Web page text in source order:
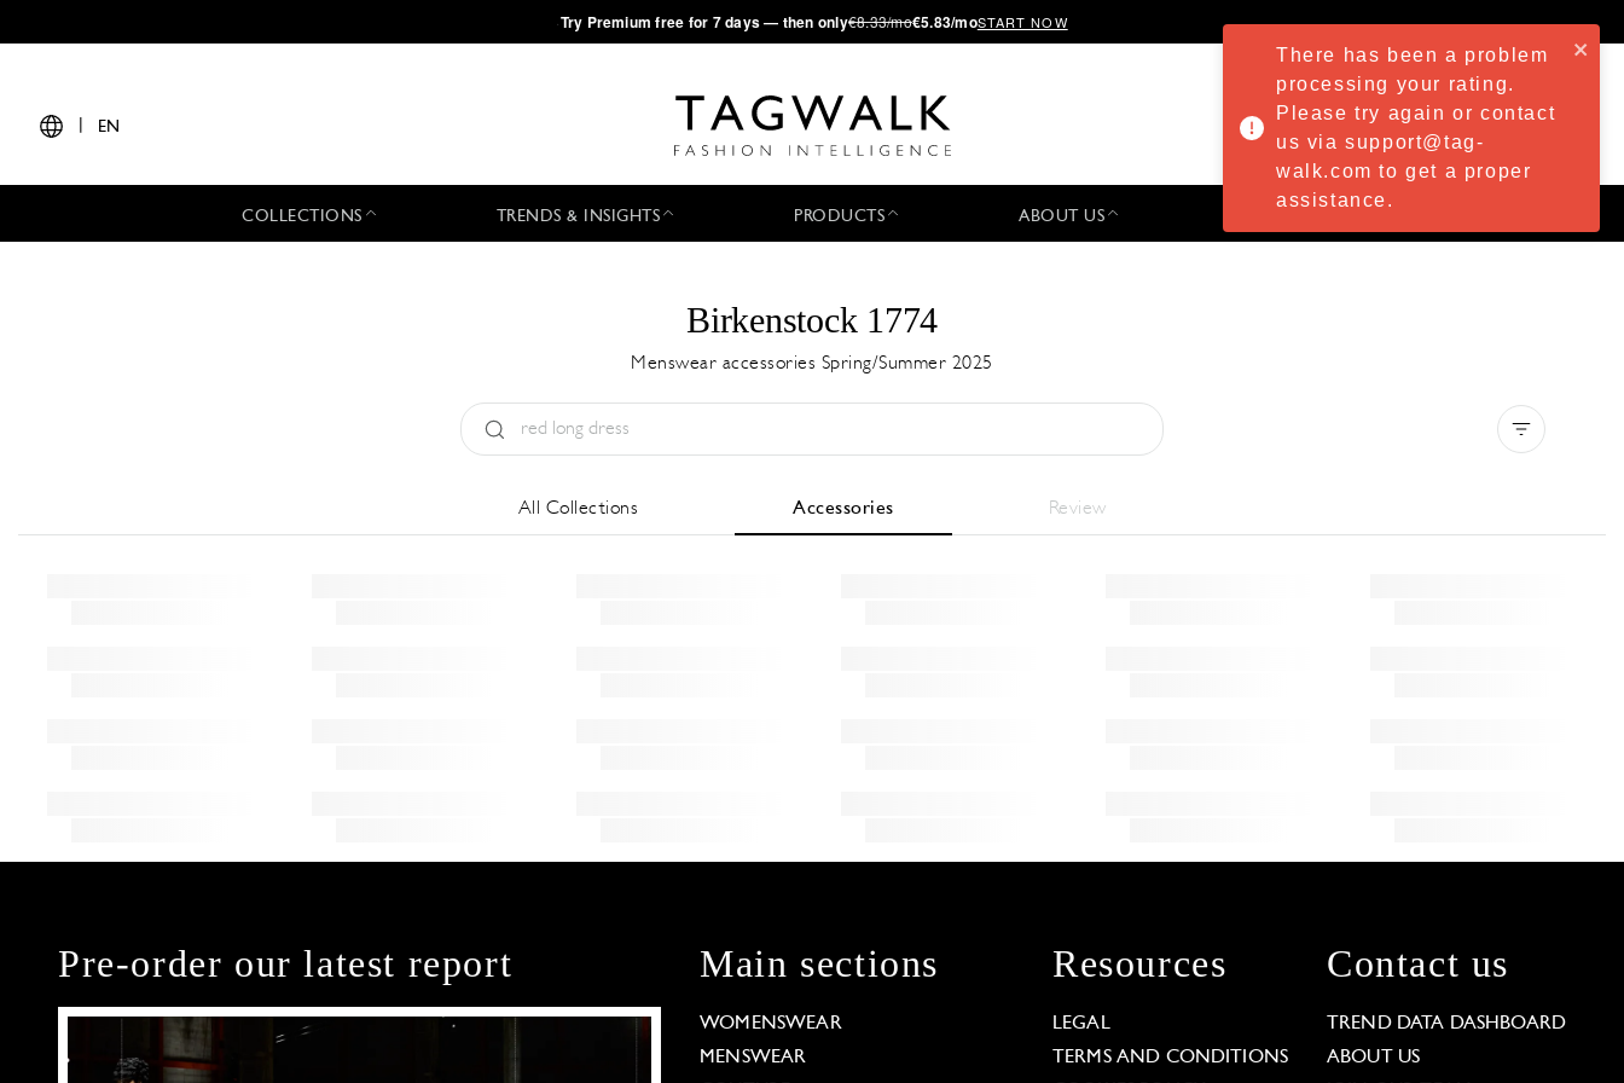
·Try Premium free for 7 days — then only€8.33/mo€5.83/moSTART NOW
EN
COLLECTIONS TRENDS & INSIGHTS PRODUCTS ABOUT US
Birkenstock 1774
Menswear accessories Spring/Summer 2025
All Collections Accessories Review
Pre-order our latest report Main sections
WOMENSWEAR
MENSWEAR
Resources
LEGAL
TERMS AND CONDITIONS
Contact us
TREND DATA DASHBOARD
ABOUT US
There has been a problem
processing your rating.
Please try again or contact
us via support@tag-
walk.com to get a proper
assistance.